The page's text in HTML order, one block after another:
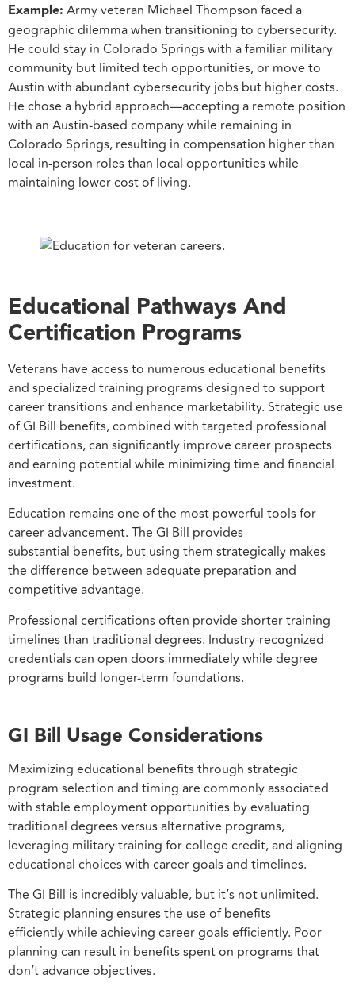
Example: Army veteran Michael Thompson faced a
geographic dilemma when transitioning to cybersecurity.
He could stay in Colorado Springs with a familiar military
community but limited tech opportunities, or move to
Austin with abundant cybersecurity jobs but higher costs.
He chose a hybrid approach—accepting a remote position
with an Austin-based company while remaining in
Colorado Springs, resulting in compensation higher than
local in-person roles than local opportunities while
maintaining lower cost of living.
Educational Pathways And
Certification Programs
Veterans have access to numerous educational benefits
and specialized training programs designed to support
career transitions and enhance marketability. Strategic use
of GI Bill benefits, combined with targeted professional
certifications, can significantly improve career prospects
and earning potential while minimizing time and financial
investment.
Education remains one of the most powerful tools for
career advancement. The GI Bill provides
substantial benefits, but using them strategically makes
the difference between adequate preparation and
competitive advantage.
Professional certifications often provide shorter training
timelines than traditional degrees. Industry-recognized
credentials can open doors immediately while degree
programs build longer-term foundations.
GI Bill Usage Considerations
Maximizing educational benefits through strategic
program selection and timing are commonly associated
with stable employment opportunities by evaluating
traditional degrees versus alternative programs,
leveraging military training for college credit, and aligning
educational choices with career goals and timelines.
The GI Bill is incredibly valuable, but it’s not unlimited.
Strategic planning ensures the use of benefits
efficiently while achieving career goals efficiently. Poor
planning can result in benefits spent on programs that
don’t advance objectives.